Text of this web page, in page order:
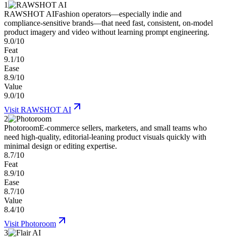
1
RAWSHOT AIFashion operators—especially indie and
compliance-sensitive brands—that need fast, consistent, on-model
product imagery and video without learning prompt engineering.
9.0/10
Feat
9.1/10
Ease
8.9/10
Value
9.0/10
Visit RAWSHOT AI
2
PhotoroomE-commerce sellers, marketers, and small teams who
need high-quality, editorial-leaning product visuals quickly with
minimal design or editing expertise.
8.7/10
Feat
8.9/10
Ease
8.7/10
Value
8.4/10
Visit Photoroom
3